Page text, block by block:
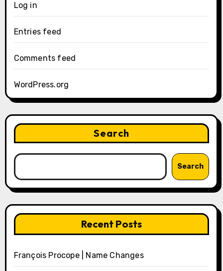
Log in
Entries feed
Comments feed
WordPress.org
Search
Search
Recent Posts
François Procope | Name Changes